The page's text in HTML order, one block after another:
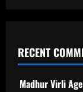
RECENT
Madhur Virli